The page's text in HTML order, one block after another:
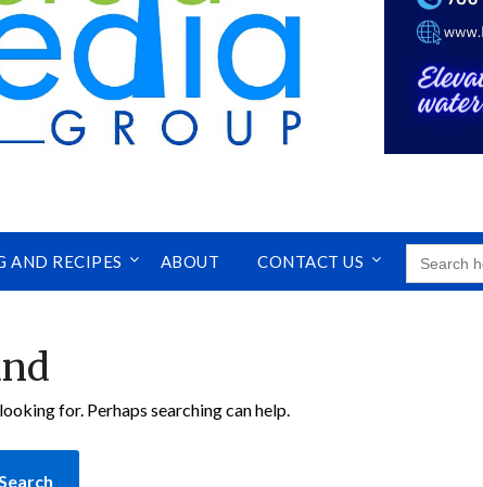
AND RECIPES ABOUT CONTACT US
SEARCH
FOR:
for. Perhaps searching can help.